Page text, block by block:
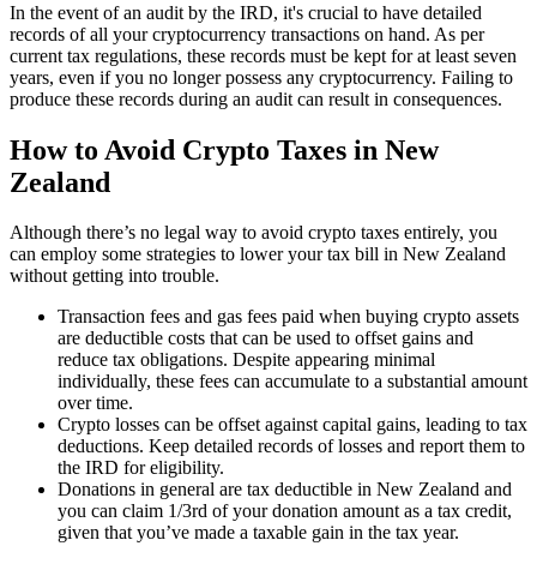
In the event of an audit by the IRD, it's crucial to have detailed
records of all your cryptocurrency transactions on hand. As per
current tax regulations, these records must be kept for at least seven
years, even if you no longer possess any cryptocurrency. Failing to
produce these records during an audit can result in consequences.
How to Avoid Crypto Taxes in New
Zealand
Although there’s no legal way to avoid crypto taxes entirely, you
can employ some strategies to lower your tax bill in New Zealand
without getting into trouble.
Transaction fees and gas fees paid when buying crypto assets
are deductible costs that can be used to offset gains and
reduce tax obligations. Despite appearing minimal
individually, these fees can accumulate to a substantial amount
over time.
Crypto losses can be offset against capital gains, leading to tax
deductions. Keep detailed records of losses and report them to
the IRD for eligibility.
Donations in general are tax deductible in New Zealand and
you can claim 1/3rd of your donation amount as a tax credit,
given that you’ve made a taxable gain in the tax year.